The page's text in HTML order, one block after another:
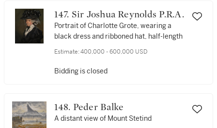
147. Sir Joshua Reynolds P.R.A.
Portrait of Charlotte Grote, wearing a
black dress and ribboned hat, half-length
Estimate: 400,000 - 600,000 USD
Bidding is closed
148. Peder Balke
A distant view of Mount Stetind